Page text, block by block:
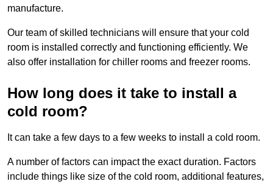
manufacture.
Our team of skilled technicians will ensure that your cold
room is installed correctly and functioning efficiently. We
also offer installation for chiller rooms and freezer rooms.
How long does it take to install a
cold room?
It can take a few days to a few weeks to install a cold room.
A number of factors can impact the exact duration. Factors
include things like size of the cold room, additional features,